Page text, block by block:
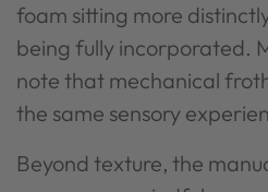
foam sitting more
being fully incorporated.
note that mechanical
the same sensory
Beyond texture, the